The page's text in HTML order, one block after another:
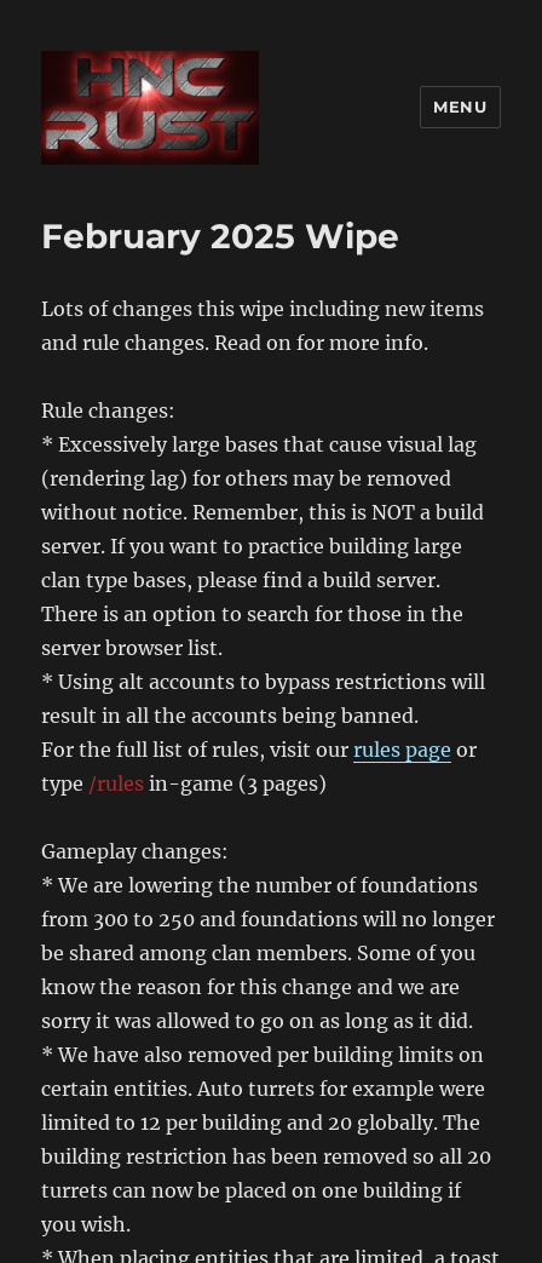
MENU
February 2025 Wipe
Lots of changes this wipe including new items
and rule changes. Read on for more info.
Rule changes:
* Excessively large bases that cause visual lag
(rendering lag) for others may be removed
without notice. Remember, this is NOT a build
server. If you want to practice building large
clan type bases, please find a build server.
There is an option to search for those in the
server browser list.
* Using alt accounts to bypass restrictions will
result in all the accounts being banned.
For the full list of rules, visit ourrules page or
type /rules in-game (3 pages)
Gameplay changes:
* We are lowering the number of foundations
from 300 to 250 and foundations will no longer
be shared among clan members. Some of you
know the reason for this change and we are
sorry it was allowed to go on as long as it did.
* We have also removed per building limits on
certain entities. Auto turrets for example were
limited to 12 per building and 20 globally. The
building restriction has been removed so all 20
turrets can now be placed on one building if
you wish.
* When placing entities that are limited, a toast